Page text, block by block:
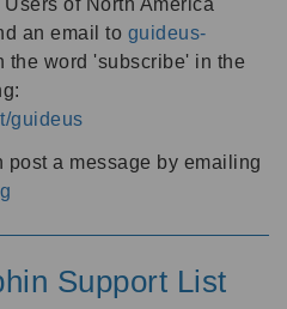
an email to guideus-
the word 'subscribe' in the
guideus
a message by emailing
Support List